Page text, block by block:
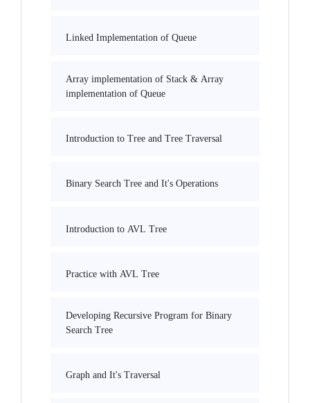
Linked Implementation of Queue
Array implementation of Stack & Array
implementation of Queue
Introduction to Tree and Tree Traversal
Binary Search Tree and It's Operations
Introduction to AVL Tree
Practice with AVL Tree
Developing Recursive Program for Binary
Search Tree
Graph and It's Traversal